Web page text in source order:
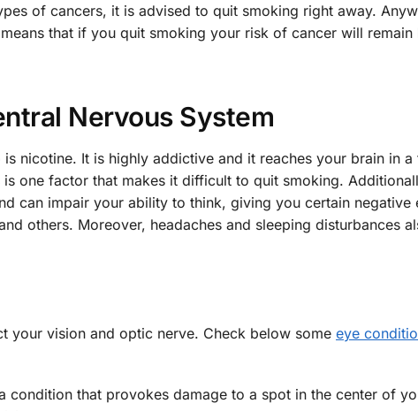
of cancers, it is advised to quit smoking right away.
that if you quit smoking your risk of cancer will remain
Nervous System
nicotine. It is highly addictive and it reaches your brain in a
one factor that makes it difficult to quit smoking.
can impair your ability to think, giving you certain negative
others. Moreover, headaches and sleeping disturbances
your vision and optic nerve. Check below some eye
condition that provokes damage to a spot in the center of